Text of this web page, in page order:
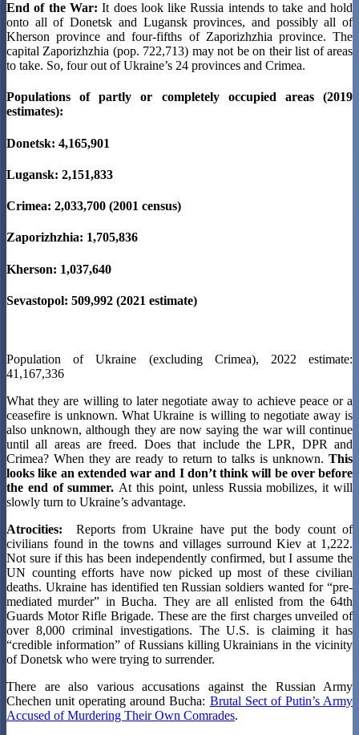
End of the War: It does look like Russia intends to take and hold
onto all of Donetsk and Lugansk provinces, and possibly all of
Kherson province and four-fifths of Zaporizhzhia province. The
capital Zaporizhzhia (pop. 722,713) may not be on their list of areas
to take. So, four out of Ukraine’s 24 provinces and Crimea.
Populations of partly or completely occupied areas (2019
estimates):
Donetsk: 4,165,901
Lugansk: 2,151,833
Crimea: 2,033,700 (2001 census)
Zaporizhzhia: 1,705,836
Kherson: 1,037,640
Sevastopol: 509,992 (2021 estimate)
Population of Ukraine (excluding Crimea), 2022 estimate:
41,167,336
What they are willing to later negotiate away to achieve peace or a
ceasefire is unknown. What Ukraine is willing to negotiate away is
also unknown, although they are now saying the war will continue
until all areas are freed. Does that include the LPR, DPR and
Crimea? When they are ready to return to talks is unknown. This
looks like an extended war and I don’t think will be over before
the end of summer. At this point, unless Russia mobilizes, it will
slowly turn to Ukraine’s advantage.
Atrocities: Reports from Ukraine have put the body count of
civilians found in the towns and villages surround Kiev at 1,222.
Not sure if this has been independently confirmed, but I assume the
UN counting efforts have now picked up most of these civilian
deaths. Ukraine has identified ten Russian soldiers wanted for “pre-
mediated murder” in Bucha. They are all enlisted from the 64th
Guards Motor Rifle Brigade. These are the first charges unveiled of
over 8,000 criminal investigations. The U.S. is claiming it has
“credible information” of Russians killing Ukrainians in the vicinity
of Donetsk who were trying to surrender.
There are also various accusations against the Russian Army
Chechen unit operating around Bucha: Brutal Sect of Putin’s Army
Accused of Murdering Their Own Comrades.